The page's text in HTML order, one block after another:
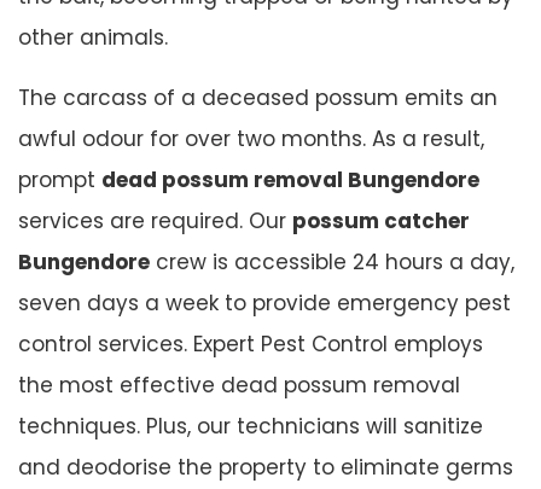
other animals.
The carcass of a deceased possum emits an
awful odour for over two months. As a result,
prompt dead possum removal Bungendore
services are required. Our possum catcher
Bungendore crew is accessible 24 hours a day,
seven days a week to provide emergency pest
control services. Expert Pest Control employs
the most effective dead possum removal
techniques. Plus, our technicians will sanitize
and deodorise the property to eliminate germs